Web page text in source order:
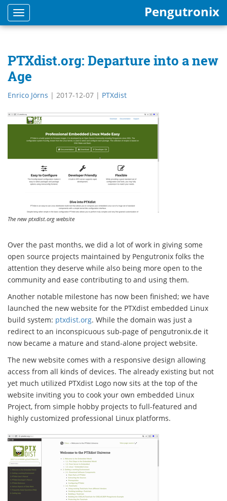
Toggle
navigation
Pengutronix
PTXdist.org: Departure into a new
Age
Enrico Jörns | 2017-12-07 | PTXdist
The new ptxdist.org website
Over the past months, we did a lot of work in giving some
open source projects maintained by Pengutronix folks the
attention they deserve while also being more open to the
community and ease contributing to and using them.
Another notable milestone has now been finished; we have
launched the new website for the PTXdist embedded Linux
build system: ptxdist.org. While the domain was just a
redirect to an inconspicuous sub-page of pengutronix.de it
now became a mature and stand-alone project website.
The new website comes with a responsive design allowing
access from all kinds of devices. The already existing but not
yet much utilized PTXdist Logo now sits at the top of the
website inviting you to cook your own embedded Linux
Project, from simple hobby projects to full-featured and
highly customized professional Linux platforms.